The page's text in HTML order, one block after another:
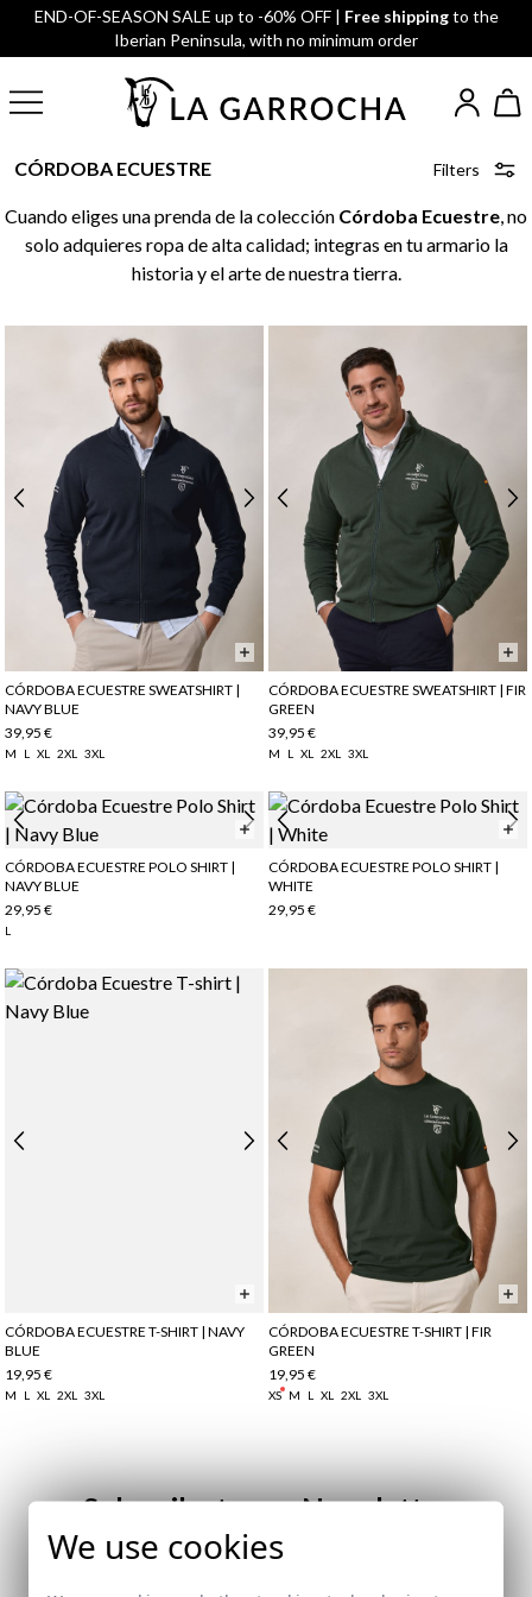
END-OF-SEASON SALE up to -60% OFF | Free shippingto the
Iberian Peninsula, with no minimum order
CÓRDOBA ECUESTRE Filters
Cuando eliges una prenda de la colección Córdoba Ecuestre, no
solo adquieres ropa de alta calidad; integras en tu armario la
historia y el arte de nuestra tierra.
CÓRDOBA ECUESTRE SWEATSHIRT |
NAVY BLUE
39,95 €
M L XL 2XL 3XL
CÓRDOBA ECUESTRE SWEATSHIRT | FIR
GREEN
39,95 €
M L XL 2XL 3XL
CÓRDOBA ECUESTRE POLO SHIRT |
NAVY BLUE
29,95 €
L
CÓRDOBA ECUESTRE POLO SHIRT |
WHITE
29,95 €
CÓRDOBA ECUESTRE T-SHIRT | NAVY
BLUE
19,95 €
M L XL 2XL 3XL
CÓRDOBA ECUESTRE T-SHIRT | FIR
GREEN
19,95 €
XS M L XL 2XL 3XL
Subscribe to our Newsletter
Email
We use cookies